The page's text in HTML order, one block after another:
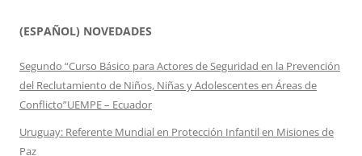
(ESPAÑOL) NOVEDADES
Segundo “Curso Básico para Actores de Seguridad en la Prevención
del Reclutamiento de Niños, Niñas y Adolescentes en Áreas de
Conflicto”UEMPE – Ecuador
Uruguay: Referente Mundial en Protección Infantil en Misiones de
Paz